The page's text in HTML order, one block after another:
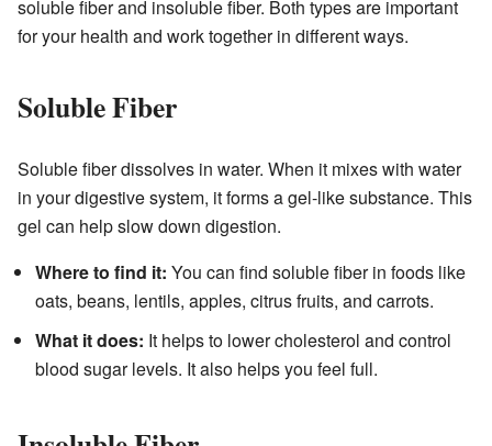
soluble fiber and insoluble fiber. Both types are important
for your health and work together in different ways.
Soluble Fiber
Soluble fiber dissolves in water. When it mixes with water
in your digestive system, it forms a gel-like substance. This
gel can help slow down digestion.
Where to find it: You can find soluble fiber in foods like
oats, beans, lentils, apples, citrus fruits, and carrots.
What it does: It helps to lower cholesterol and control
blood sugar levels. It also helps you feel full.